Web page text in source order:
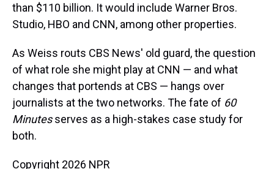
than $110 billion. It would include Warner Bros.
Studio, HBO and CNN, among other properties.
As Weiss routs CBS News' old guard, the question
of what role she might play at CNN — and what
changes that portends at CBS — hangs over
journalists at the two networks. The fate of 60
Minutesserves as a high-stakes case study for
both.
Copyright 2026 NPR